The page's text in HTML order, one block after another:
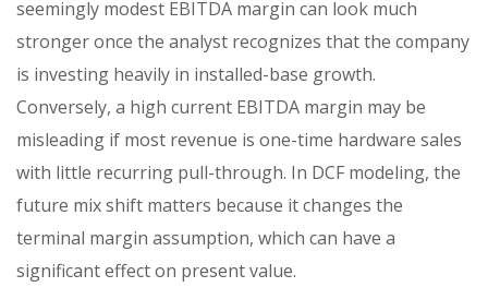
seemingly modest EBITDA margin can look much
stronger once the analyst recognizes that the company
is investing heavily in installed-base growth.
Conversely, a high current EBITDA margin may be
misleading if most revenue is one-time hardware sales
with little recurring pull-through. In DCF modeling, the
future mix shift matters because it changes the
terminal margin assumption, which can have a
significant effect on present value.